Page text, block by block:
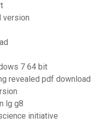
version
7 64 bit
revealed pdf download
lg g8
initiative